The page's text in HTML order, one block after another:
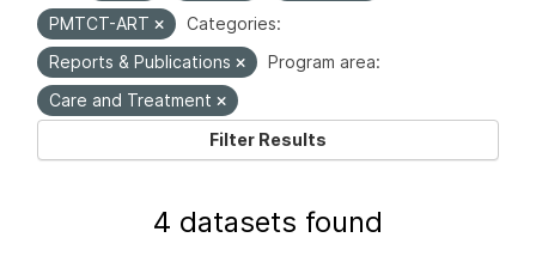
PMTCT-ART
Categories:
Reports & Publications
Program area:
Care and Treatment
Filter Results
4 datasets found